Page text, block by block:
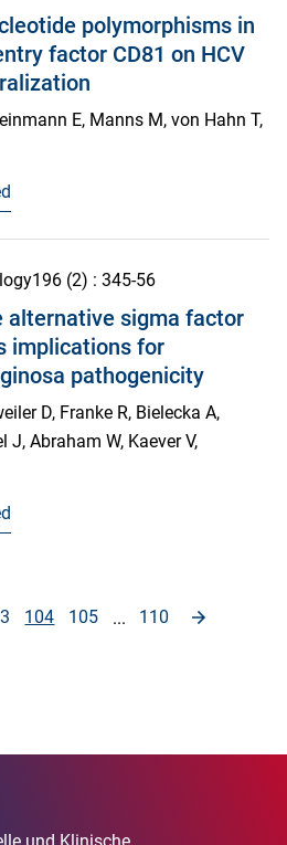
polymorphisms in
factor CD81 on HCV
E, Manns M, von Hahn T,
196 (2) : 345-56
sigma factor
implications for
pathogenicity
D, Franke R, Bielecka A,
J, Abraham W, Kaever V,
104 105 ... 110